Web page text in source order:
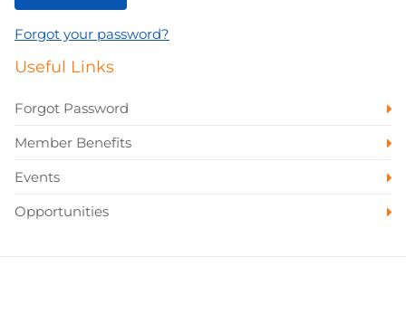
Forgot your password?
Useful Links
Forgot Password
Member Benefits
Events
Opportunities